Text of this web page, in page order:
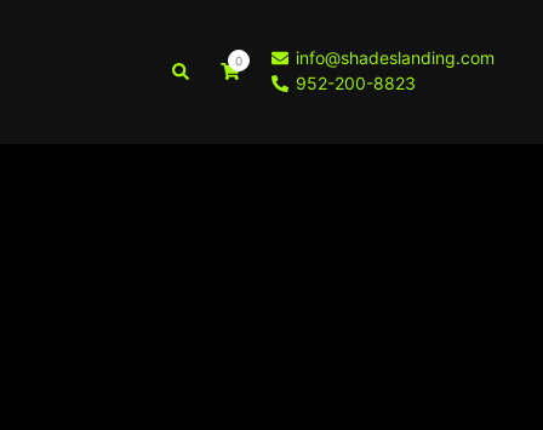
Search 0
info@shadeslanding.com
952-200-8823